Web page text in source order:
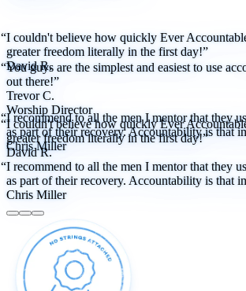
“I couldn't believe how quickly Ever
greater freedom literally in the first day!”
David R.
“I recommend to all the men I mentor that they
as part of their recovery. Accountability is that
Chris Miller
“You guys are the simplest and easiest to use
out there!”
Trevor C.
Worship Director
“I couldn't believe how quickly Ever
greater freedom literally in the first day!”
David R.
“I recommend to all the men I mentor that they
as part of their recovery. Accountability is that
Chris Miller